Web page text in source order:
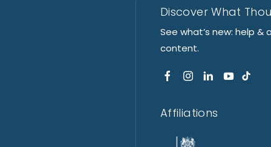
Discover What
See what’s new: help
content.
Affiliations